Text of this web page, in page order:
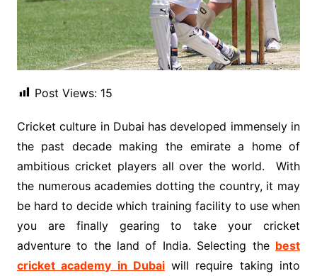
Post Views: 15
Cricket culture in Dubai has developed immensely in
the past decade making the emirate a home of
ambitious cricket players all over the world. With
the numerous academies dotting the country, it may
be hard to decide which training facility to use when
you are finally gearing to take your cricket
adventure to the land of India. Selecting the best
cricket academy in Dubaiwill require taking into